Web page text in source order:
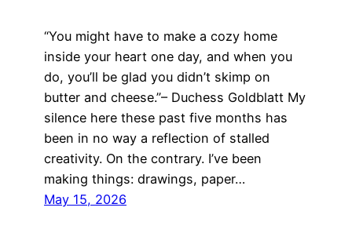
“You might have to make a cozy home
inside your heart one day, and when you
do, you’ll be glad you didn’t skimp on
butter and cheese.”– Duchess Goldblatt My
silence here these past five months has
been in no way a reflection of stalled
creativity. On the contrary. I’ve been
making things: drawings, paper…
May 15, 2026